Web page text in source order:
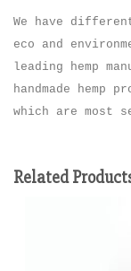
We have
eco and
leading hemp
handmade
which are most
Related